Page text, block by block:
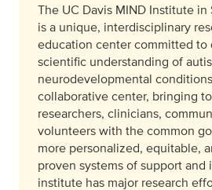
The UC Davis MIND Institute in
is a unique, interdisciplinary
education center committed to
scientific understanding of
neurodevelopmental
collaborative center, bringing
researchers, clinicians,
volunteers with the common
more personalized, equitable,
proven systems of support
institute has major research